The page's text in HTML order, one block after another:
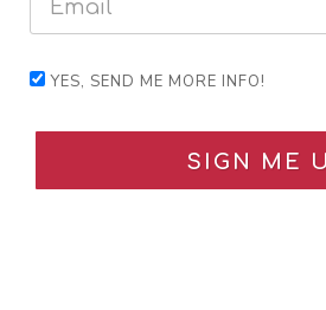
YES, SEND ME MORE INFO!
SIGN ME